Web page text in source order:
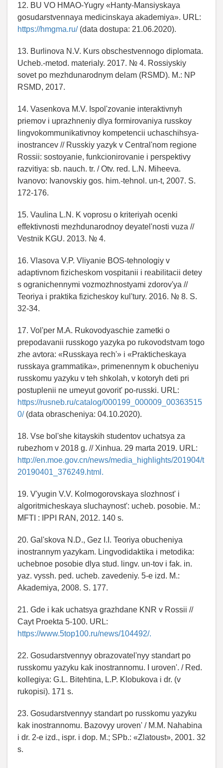
12. BU VO HMAO-Yugry «Hanty-Mansiyskaya
gosudarstvennaya medicinskaya akademiya». URL:
https://hmgma.ru/(data dostupa: 21.06.2020).
13. Burlinova N.V. Kurs obschestvennogo diplomata.
Ucheb.-metod. materialy. 2017. № 4. Rossiyskiy
sovet po mezhdunarodnym delam (RSMD). M.: NP
RSMD, 2017.
14. Vasenkova M.V. Ispol'zovanie interaktivnyh
priemov i uprazhneniy dlya formirovaniya russkoy
lingvokommunikativnoy kompetencii uchaschihsya-
inostrancev // Russkiy yazyk v Central'nom regione
Rossii: sostoyanie, funkcionirovanie i perspektivy
razvitiya: sb. nauch. tr. / Otv. red. L.N. Miheeva.
Ivanovo: Ivanovskiy gos. him.-tehnol. un-t, 2007. S.
172-176.
15. Vaulina L.N. K voprosu o kriteriyah ocenki
effektivnosti mezhdunarodnoy deyatel'nosti vuza //
Vestnik KGU. 2013. № 4.
16. Vlasova V.P. Vliyanie BOS-tehnologiy v
adaptivnom fizicheskom vospitanii i reabilitacii detey
s ogranichennymi vozmozhnostyami zdorov'ya //
Teoriya i praktika fizicheskoy kul'tury. 2016. № 8. S.
32-34.
17. Vol'per M.A. Rukovodyaschie zametki o
prepodavanii russkogo yazyka po rukovodstvam togo
zhe avtora: «Russkaya rech'» i «Prakticheskaya
russkaya grammatika», primenennym k obucheniyu
russkomu yazyku v teh shkolah, v kotoryh deti pri
postuplenii ne umeyut govorit' po-russki. URL:
https://rusneb.ru/catalog/000199_000009_00363515
0/(data obrascheniya: 04.10.2020).
18. Vse bol'she kitayskih studentov uchatsya za
rubezhom v 2018 g. // Xinhua. 29 marta 2019. URL:
http://en.moe.gov.cn/news/media_highlights/201904/t
20190401_376249.html.
19. V'yugin V.V. Kolmogorovskaya slozhnost' i
algoritmicheskaya sluchaynost': ucheb. posobie. M.:
MFTI : IPPI RAN, 2012. 140 s.
20. Gal'skova N.D., Gez I.I. Teoriya obucheniya
inostrannym yazykam. Lingvodidaktika i metodika:
uchebnoe posobie dlya stud. lingv. un-tov i fak. in.
yaz. vyssh. ped. ucheb. zavedeniy. 5-e izd. M.:
Akademiya, 2008. S. 177.
21. Gde i kak uchatsya grazhdane KNR v Rossii //
Cayt Proekta 5-100. URL:
https://www.5top100.ru/news/104492/.
22. Gosudarstvennyy obrazovatel'nyy standart po
russkomu yazyku kak inostrannomu. I uroven'. / Red.
kollegiya: G.L. Bitehtina, L.P. Klobukova i dr. (v
rukopisi). 171 s.
23. Gosudarstvennyy standart po russkomu yazyku
kak inostrannomu. Bazovyy uroven' / M.M. Nahabina
i dr. 2-e izd., ispr. i dop. M.; SPb.: «Zlatoust», 2001. 32
s.